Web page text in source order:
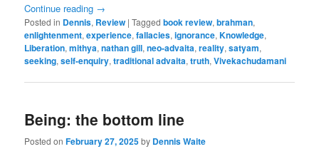
Continue reading →
Posted in Dennis, Review |Tagged book review,brahman,
enlightenment,experience,fallacies,ignorance,Knowledge,
Liberation,mithya,nathan gill,neo-advaita,reality,satyam,
seeking,self-enquiry,traditional advaita,truth,Vivekachudamani
Being: the bottom line
Posted onFebruary 27, 2025by Dennis Waite